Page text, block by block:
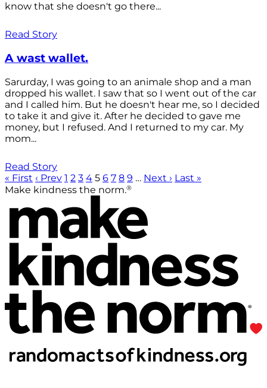
know that she doesn't go there...
Read Story
A wast wallet.
Sarurday, I was going to an animale shop and a man
dropped his wallet. I saw that so I went out of the car
and I called him. But he doesn't hear me, so I decided
to take it and give it. After he decided to gave me
money, but I refused. And I returned to my car. My
mom...
Read Story
« First ‹ Prev 1 2 3 4 5 6 7 8 9 … Next › Last »
Make kindness the norm.®